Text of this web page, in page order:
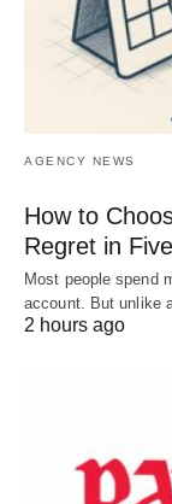
AGENCY NEWS
How to
Regret in
Most people spend
account. But unlike
2 hours ago